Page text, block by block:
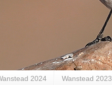
2024 Wanstead 2023